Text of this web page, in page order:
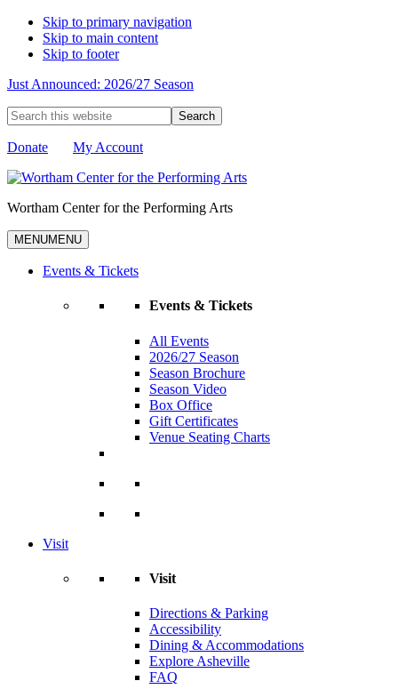
Skip to primary navigation
Skip to main content
Skip to footer
Just Announced: 2026/27 Season
Search
this
website
Donate My Account
Wortham Center for the Performing Arts
MENUMENU
Events & Tickets
Events & Tickets
All Events
2026/27 Season
Season Brochure
Season Video
Box Office
Gift Certificates
Venue Seating Charts
Visit
Visit
Directions & Parking
Accessibility
Dining & Accommodations
Explore Asheville
FAQ